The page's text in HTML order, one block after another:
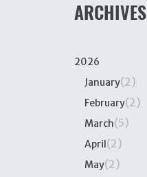
ARCHIVES
2026
January(2)
February(2)
March(5)
April(2)
May(2)